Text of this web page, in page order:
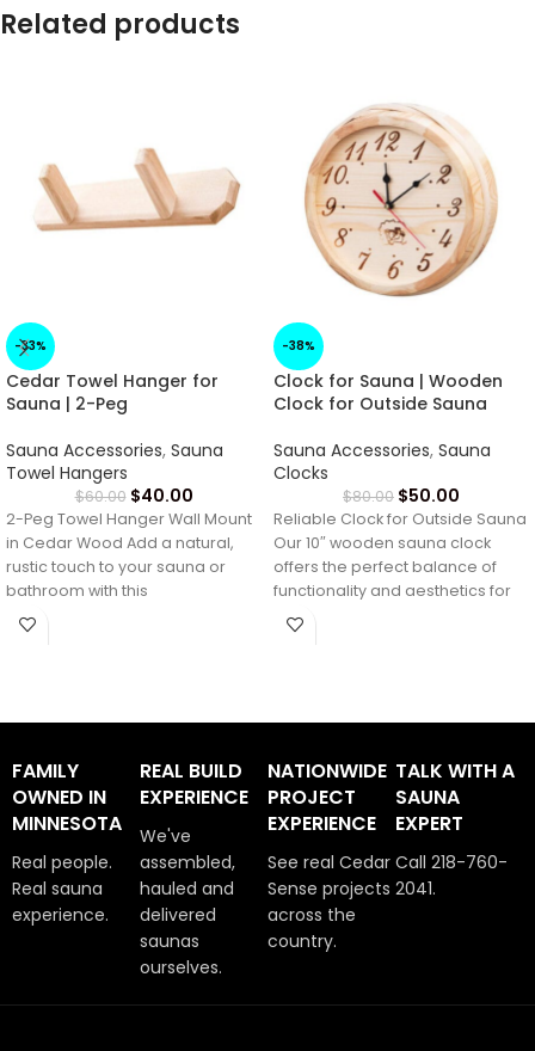
Related products
-33%
Cedar Towel Hanger for
Sauna | 2-Peg
Sauna Accessories, Sauna
Towel Hangers
$60.00 $40.00
2-Peg Towel Hanger Wall Mount
in Cedar Wood Add a natural,
rustic touch to your sauna or
bathroom with this
-38%
Clock for Sauna | Wooden
Clock for Outside Sauna
Sauna Accessories, Sauna
Clocks
$80.00 $50.00
Reliable Clock for Outside Sauna
Our 10″ wooden sauna clock
offers the perfect balance of
functionality and aesthetics for
any
FAMILY
OWNED IN
MINNESOTA
Real people.
Real sauna
experience.
REAL BUILD
EXPERIENCE
We've
assembled,
hauled and
delivered
saunas
ourselves.
NATIONWIDE
PROJECT
EXPERIENCE
See real Cedar
Sense projects
across the
country.
TALK WITH A
SAUNA
EXPERT
Call 218-760-
2041.